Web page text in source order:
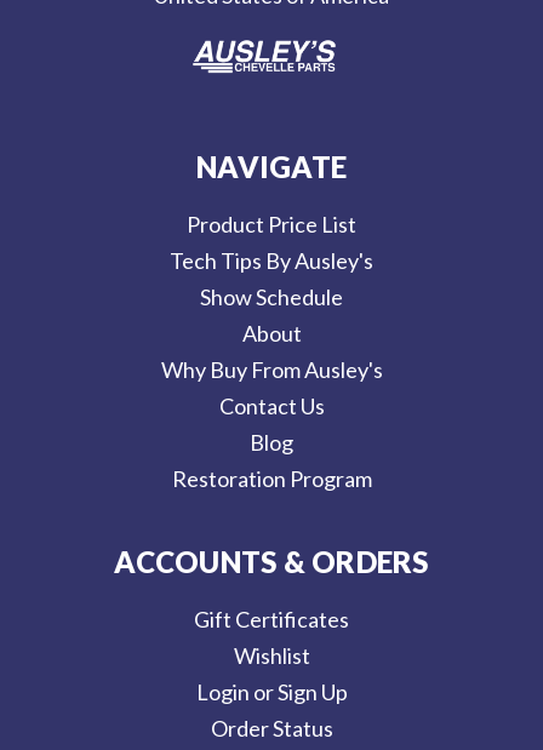
NAVIGATE
Product Price List
Tech Tips By Ausley's
Show Schedule
About
Why Buy From Ausley's
Contact Us
Blog
Restoration Program
ACCOUNTS & ORDERS
Gift Certificates
Wishlist
Login or Sign Up
Order Status